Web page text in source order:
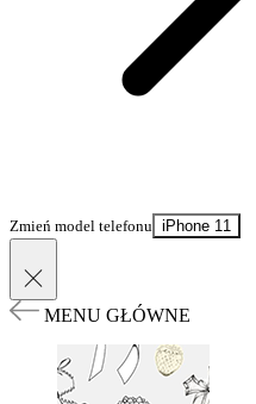
Zmień model telefonu iPhone 11
MENU GŁÓWNE